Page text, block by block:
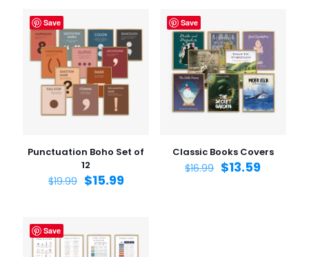
Save
Punctuation Boho Set of
12
$19.99 $15.99
Save
Classic Books Covers
$16.99 $13.59
Save